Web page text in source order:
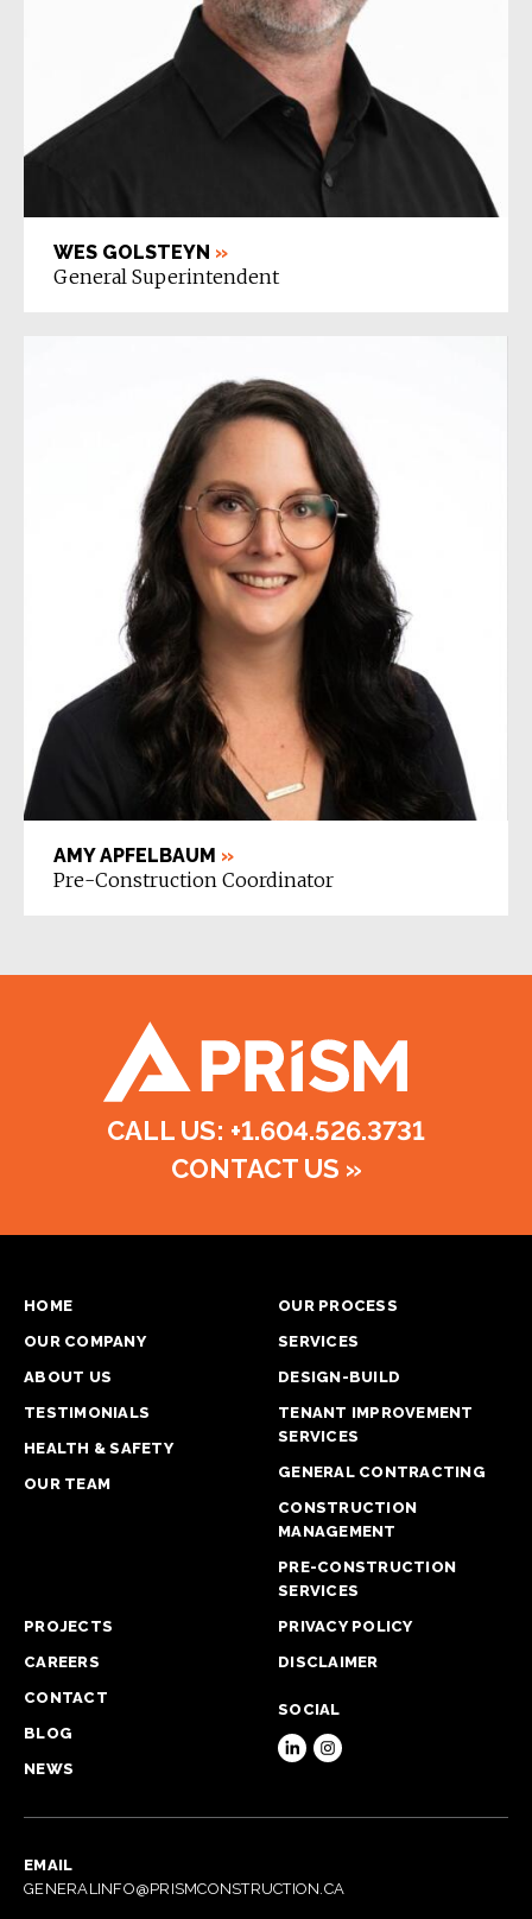
WES GOLSTEYN »
General Superintendent
AMY APFELBAUM »
Pre-Construction Coordinator
CALL US: +1.604.526.3731
CONTACT US »
HOME
OUR COMPANY
ABOUT US
TESTIMONIALS
HEALTH & SAFETY
OUR TEAM
OUR PROCESS
SERVICES
DESIGN-BUILD
TENANT IMPROVEMENT
SERVICES
GENERAL CONTRACTING
CONSTRUCTION
MANAGEMENT
PRE-CONSTRUCTION
SERVICES
PROJECTS
CAREERS
CONTACT
BLOG
NEWS
PRIVACY POLICY
DISCLAIMER
SOCIAL
EMAIL
GENERALINFO@PRISMCONSTRUCTION.CA